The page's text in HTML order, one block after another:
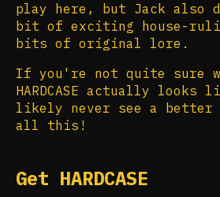
play here, but Jack also
bit of exciting house-
bits of original lore.
If you're not quite sure
HARDCASE actually
likely never see a better
all this!
Get HARDCASE